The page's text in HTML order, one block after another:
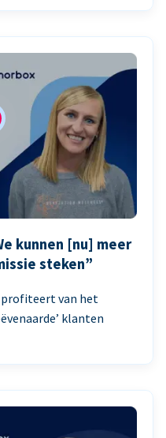
kunnen [nu] meer
steken”
profiteert van het
klanten